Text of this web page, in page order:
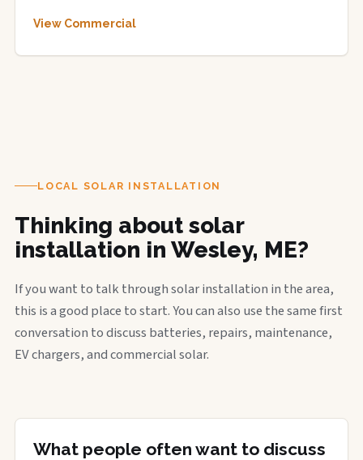
View Commercial
LOCAL SOLAR INSTALLATION
Thinking about solar
installation in Wesley, ME?
If you want to talk through solar installation in the area,
this is a good place to start. You can also use the same first
conversation to discuss batteries, repairs, maintenance,
EV chargers, and commercial solar.
What people often want to discuss